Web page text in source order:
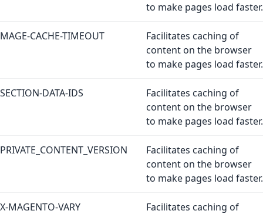
to make pages load faster.
MAGE-CACHE-TIMEOUT
Facilitates caching of
content on the browser
to make pages load faster.
SECTION-DATA-IDS
Facilitates caching of
content on the browser
to make pages load faster.
PRIVATE_CONTENT_VERSION
Facilitates caching of
content on the browser
to make pages load faster.
X-MAGENTO-VARY
Facilitates caching of